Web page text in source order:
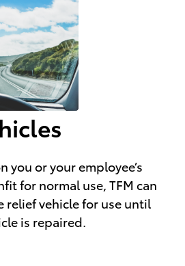
you or your employee’s
for normal use, TFM can
relief vehicle for use until
is repaired.